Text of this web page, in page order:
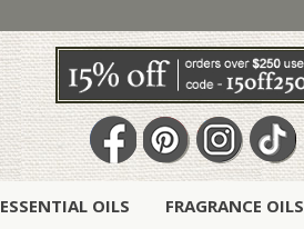
ESSENTIAL OILS FRAGRANCE OILS